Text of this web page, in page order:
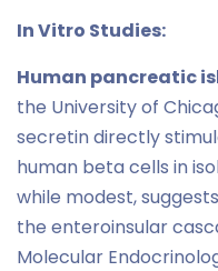
In Vitro Studies:
Human pancreatic
the University of
secretin directly
human beta cells in
while modest,
the enteroinsular
Molecular